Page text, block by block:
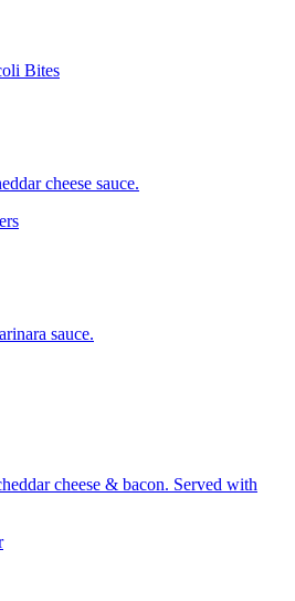
Bites
cheese sauce.
sauce.
cheese & bacon. Served with